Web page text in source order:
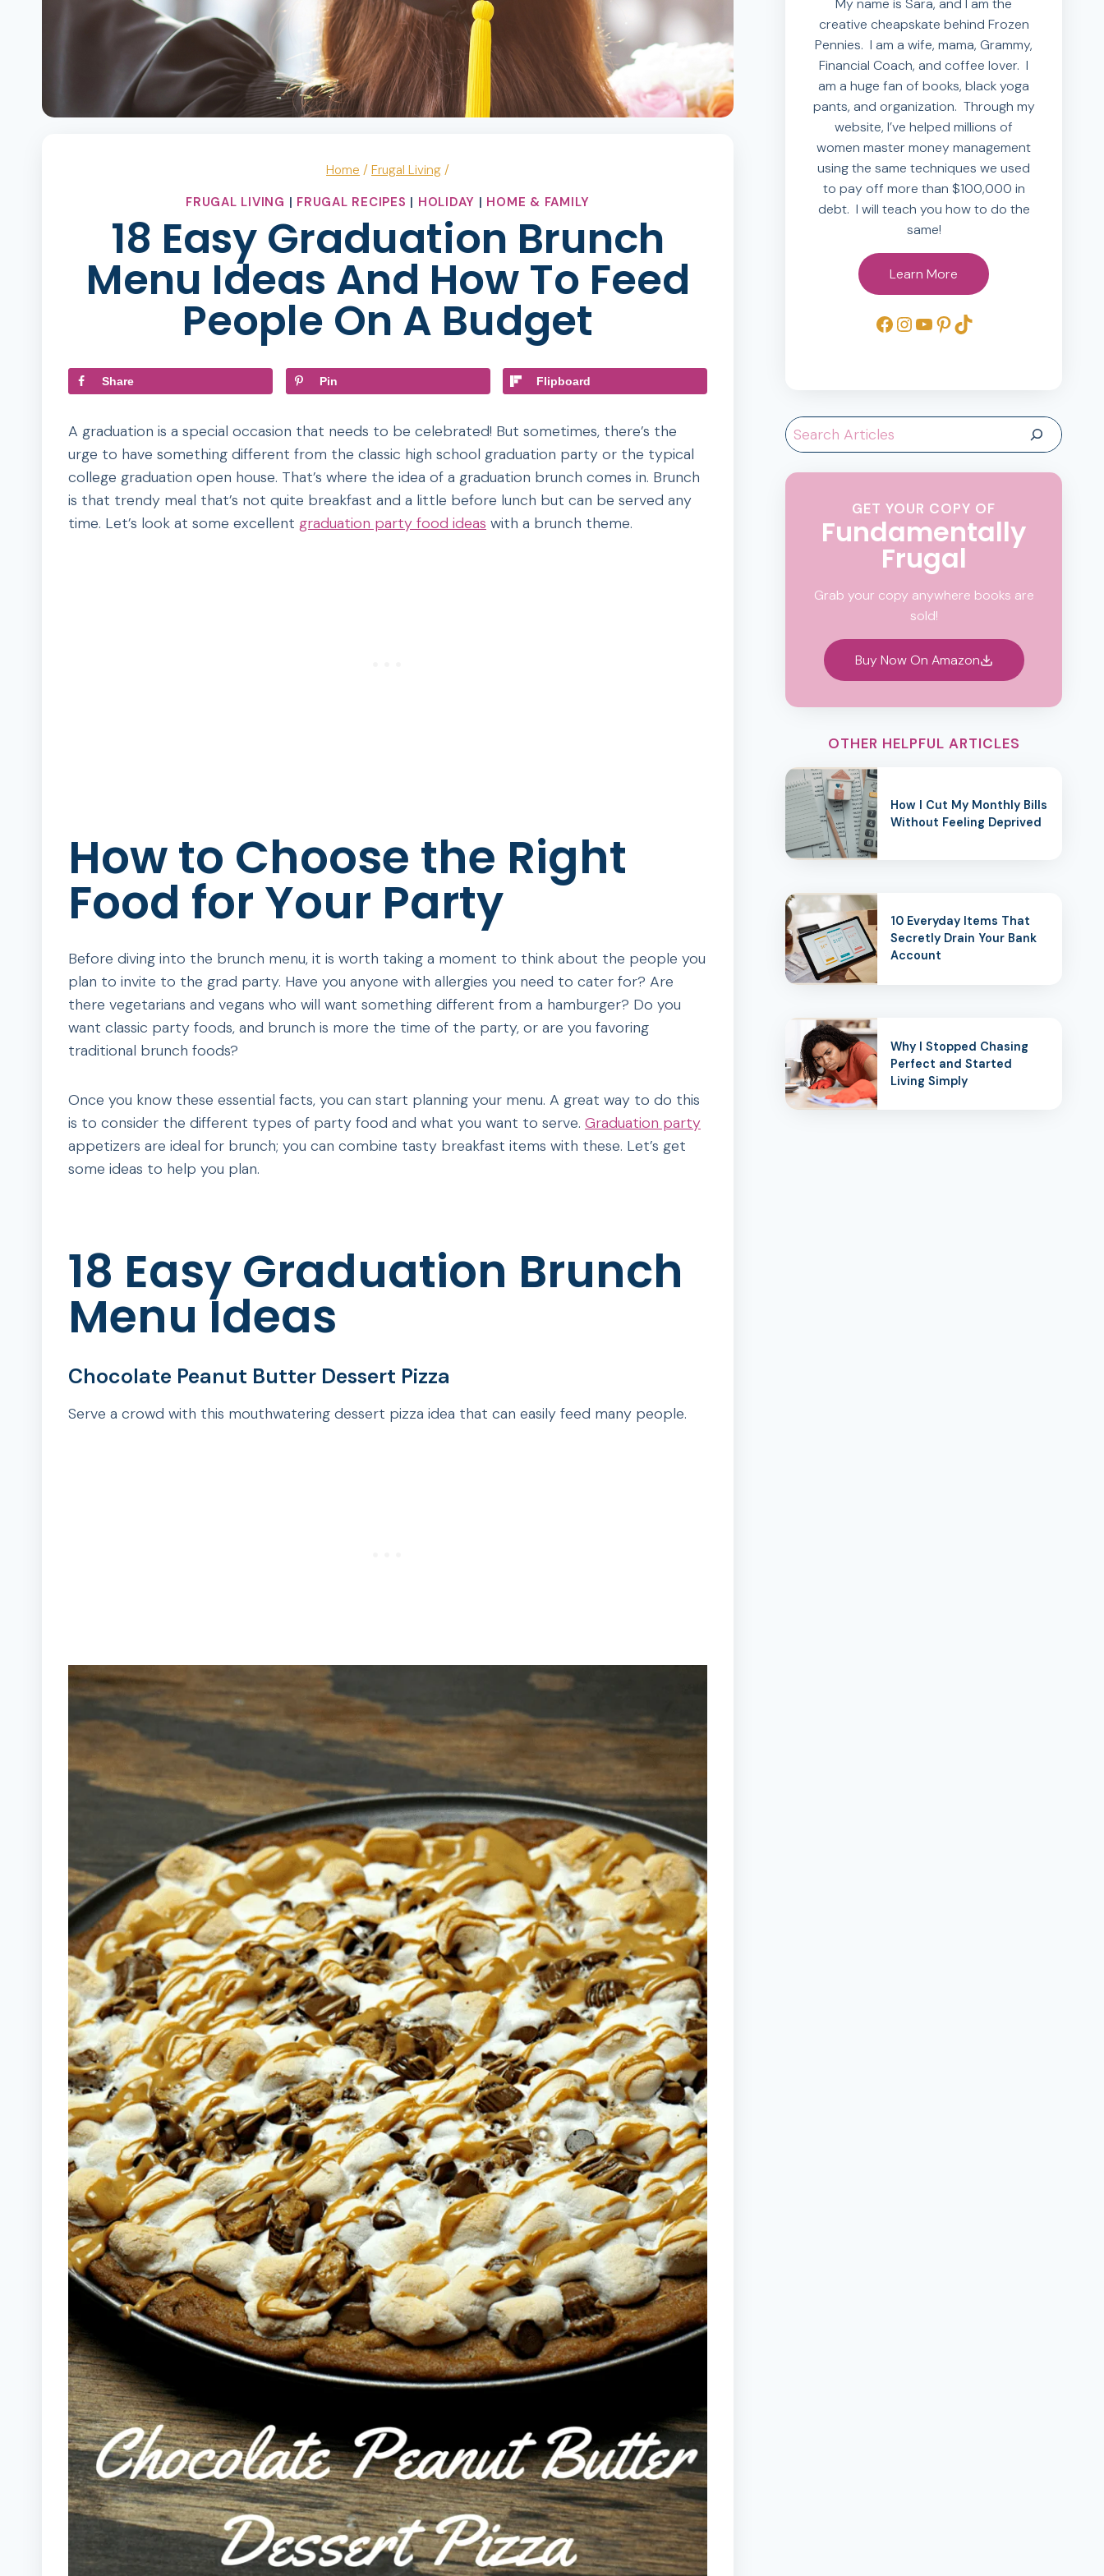
Home / Frugal Living /
FRUGAL LIVING | FRUGAL RECIPES | HOLIDAY | HOME & FAMILY
18 Easy Graduation Brunch
Menu Ideas And How To Feed
People On A Budget
Share Pin Flipboard
A graduation is a special occasion that needs to be celebrated! But sometimes, there’s the
urge to have something different from the classic high school graduation party or the typical
college graduation open house. That’s where the idea of a graduation brunch comes in. Brunch
is that trendy meal that’s not quite breakfast and a little before lunch but can be served any
time. Let’s look at some excellent graduation party food ideas with a brunch theme.
How to Choose the Right
Food for Your Party
Before diving into the brunch menu, it is worth taking a moment to think about the people you
plan to invite to the grad party. Have you anyone with allergies you need to cater for? Are
there vegetarians and vegans who will want something different from a hamburger? Do you
want classic party foods, and brunch is more the time of the party, or are you favoring
traditional brunch foods?
Once you know these essential facts, you can start planning your menu. A great way to do this
is to consider the different types of party food and what you want to serve. Graduation party
appetizers are ideal for brunch; you can combine tasty breakfast items with these. Let’s get
some ideas to help you plan.
18 Easy Graduation Brunch
Menu Ideas
Chocolate Peanut Butter Dessert Pizza
Serve a crowd with this mouthwatering dessert pizza idea that can easily feed many people.
My name is Sara, and I am the
creative cheapskate behind Frozen
Pennies. I am a wife, mama, Grammy,
Financial Coach, and coffee lover. I
am a huge fan of books, black yoga
pants, and organization. Through my
website, I’ve helped millions of
women master money management
using the same techniques we used
to pay off more than $100,000 in
debt. I will teach you how to do the
same!
Learn More
Facebook
Instagram
YouTube
Pinterest
TikTok
Search
GET YOUR COPY OF
Fundamentally
Frugal
Grab your copy anywhere books are
sold!
Buy Now On Amazon
OTHER HELPFUL ARTICLES
How I Cut My Monthly Bills
Without Feeling Deprived
10 Everyday Items That
Secretly Drain Your Bank
Account
Why I Stopped Chasing
Perfect and Started
Living Simply